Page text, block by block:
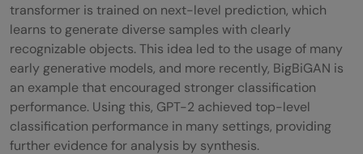
transformer is trained on next-level prediction, which
learns to generate diverse samples with clearly
recognizable objects. This idea led to the usage of many
early generative models, and more recently, BigBiGAN is
an example that encouraged stronger classification
performance. Using this, GPT-2 achieved top-level
classification performance in many settings, providing
further evidence for analysis by synthesis.